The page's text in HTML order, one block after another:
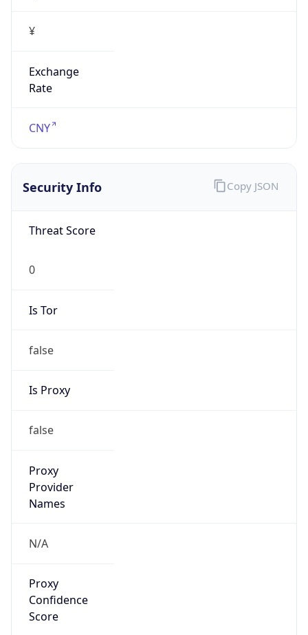
¥
Exchange
Rate
CNY
Security Info
Threat Score
0
Is Tor
false
Is Proxy
false
Proxy
Provider
Names
N/A
Proxy
Confidence
Score
Copy JSON